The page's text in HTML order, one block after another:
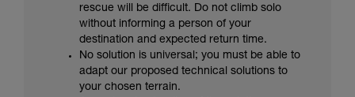
rescue will be difficult. Do not climb solo
without informing a person of your
destination and expected return time.
No solution is universal; you must be able to
adapt our proposed technical solutions to
your chosen terrain.